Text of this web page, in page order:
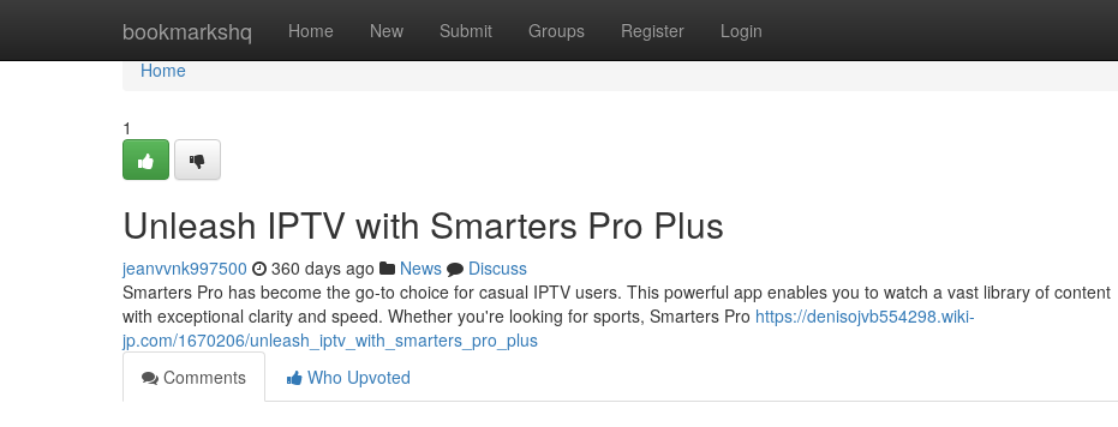
bookmarkshq Home New Submit Groups Register Login
Home
Home
1
Unleash IPTV with Smarters Pro Plus
jeanvvnk997500 360 days ago News
Discuss
Smarters Pro has become the go-to choice for casual IPTV users. This powerful app enables you to watch a vast library of content
with exceptional clarity and speed. Whether you're looking for sports, Smarters Pro https://denisojvb554298.wiki-
jp.com/1670206/unleash_iptv_with_smarters_pro_plus
Comments
Who Upvoted